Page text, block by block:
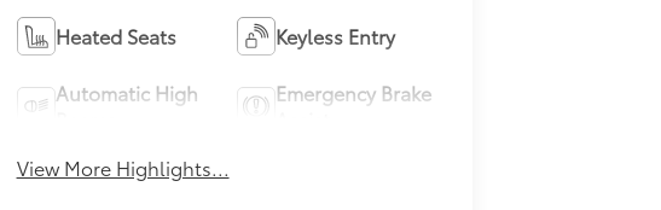
Heated Seats Keyless Entry
Automatic High
Emergency Brake
View More Highlights...